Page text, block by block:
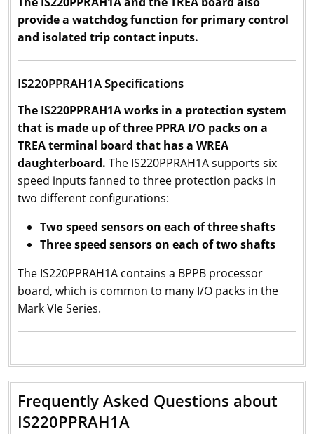
provide a watchdog function for primary control
and isolated trip contact inputs.
IS220PPRAH1A Specifications
The IS220PPRAH1A works in a protection system
that is made up of three PPRA I/O packs on a
TREA terminal board that has a WREA
daughterboard. The IS220PPRAH1A supports six
speed inputs fanned to three protection packs in
two different configurations:
Two speed sensors on each of three shafts
Three speed sensors on each of two shafts
The IS220PPRAH1A contains a BPPB processor
board, which is common to many I/O packs in the
Mark VIe Series.
Frequently Asked Questions about
IS220PPRAH1A